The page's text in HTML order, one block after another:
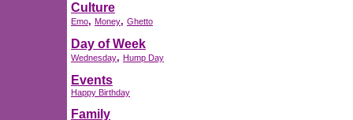
Culture
Emo, Money, Ghetto
Day of Week
Wednesday, Hump Day
Events
Happy Birthday
Family